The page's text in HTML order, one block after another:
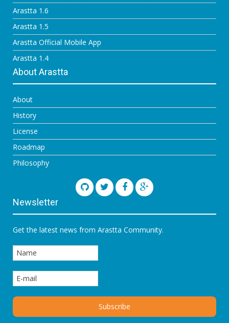
Arastta 1.6
Arastta 1.5
Arastta Official Mobile App
Arastta 1.4
About Arastta
About
History
License
Roadmap
Philosophy
Newsletter
Get the latest news from Arastta Community.